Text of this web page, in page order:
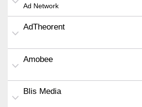
Ad Network
AdTheorent
Amobee
Blis Media